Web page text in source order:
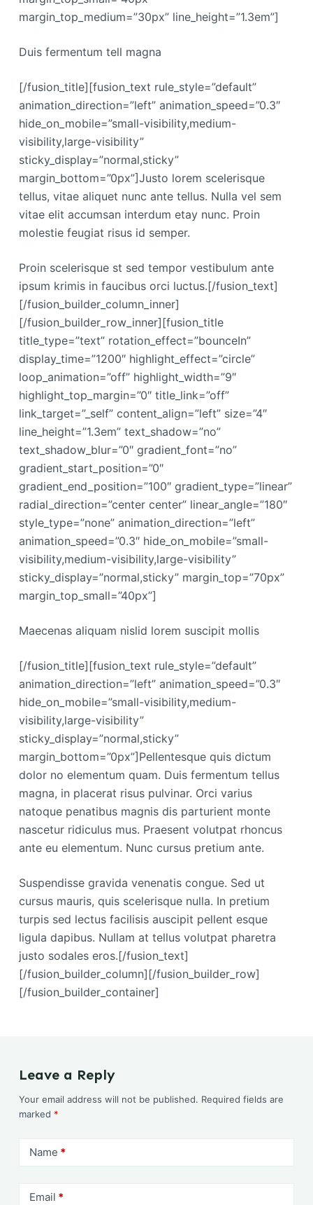
margin_top_medium=”30px” line_height=”1.3em”]
Duis fermentum tell magna
[/fusion_title][fusion_text rule_style=”default”
animation_direction=”left” animation_speed=”0.3″
hide_on_mobile=”small-visibility,medium-
visibility,large-visibility”
sticky_display=”normal,sticky”
margin_bottom=”0px”]Justo lorem scelerisque
tellus, vitae aliquet nunc ante tellus. Nulla vel sem
vitae elit accumsan interdum etay nunc. Proin
molestie feugiat risus id semper.
Proin scelerisque st sed tempor vestibulum ante
ipsum krimis in faucibus orci luctus.[/fusion_text]
[/fusion_builder_column_inner]
[/fusion_builder_row_inner][fusion_title
title_type=”text” rotation_effect=”bounceIn”
display_time=”1200″ highlight_effect=”circle”
loop_animation=”off” highlight_width=”9″
highlight_top_margin=”0″ title_link=”off”
link_target=”_self” content_align=”left” size=”4″
line_height=”1.3em” text_shadow=”no”
text_shadow_blur=”0″ gradient_font=”no”
gradient_start_position=”0″
gradient_end_position=”100″ gradient_type=”linear”
radial_direction=”center center” linear_angle=”180″
style_type=”none” animation_direction=”left”
animation_speed=”0.3″ hide_on_mobile=”small-
visibility,medium-visibility,large-visibility”
sticky_display=”normal,sticky” margin_top=”70px”
margin_top_small=”40px”]
Maecenas aliquam nislid lorem suscipit mollis
[/fusion_title][fusion_text rule_style=”default”
animation_direction=”left” animation_speed=”0.3″
hide_on_mobile=”small-visibility,medium-
visibility,large-visibility”
sticky_display=”normal,sticky”
margin_bottom=”0px”]Pellentesque quis dictum
dolor no elementum quam. Duis fermentum tellus
magna, in placerat risus pulvinar. Orci varius
natoque penatibus magnis dis parturient monte
nascetur ridiculus mus. Praesent volutpat rhoncus
ante eu elementum. Nunc cursus pretium ante.
Suspendisse gravida venenatis congue. Sed ut
cursus mauris, quis scelerisque nulla. In pretium
turpis sed lectus facilisis auscipit pellent esque
ligula dapibus. Nullam at tellus volutpat pharetra
justo sodales eros.[/fusion_text]
[/fusion_builder_column][/fusion_builder_row]
[/fusion_builder_container]
Leave a Reply
Your email address will not be published. Required fields are
marked *
Name *
Email *